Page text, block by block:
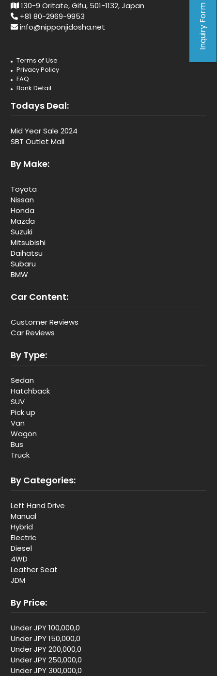
Inquiry Form
130-9 Oritate, Gifu, 501-1132, Japan
+81 80-2969-9953
info@nipponjidosha.net
Terms of Use
Privacy Policy
FAQ
Bank Detail
Todays Deal:
Mid Year Sale 2024
SBT Outlet Mall
By Make:
Toyota
Nissan
Honda
Mazda
Suzuki
Mitsubishi
Daihatsu
Subaru
BMW
Car Content:
Customer Reviews
Car Reviews
By Type:
Sedan
Hatchback
SUV
Pick up
Van
Wagon
Bus
Truck
By Categories:
Left Hand Drive
Manual
Hybrid
Electric
Diesel
4WD
Leather Seat
JDM
By Price:
Under JPY 100,000,0
Under JPY 150,000,0
Under JPY 200,000,0
Under JPY 250,000,0
Under JPY 300,000,0